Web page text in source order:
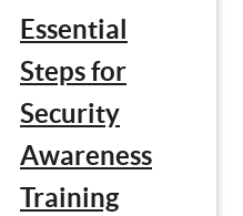
Essential
Steps for
Security
Awareness
Training